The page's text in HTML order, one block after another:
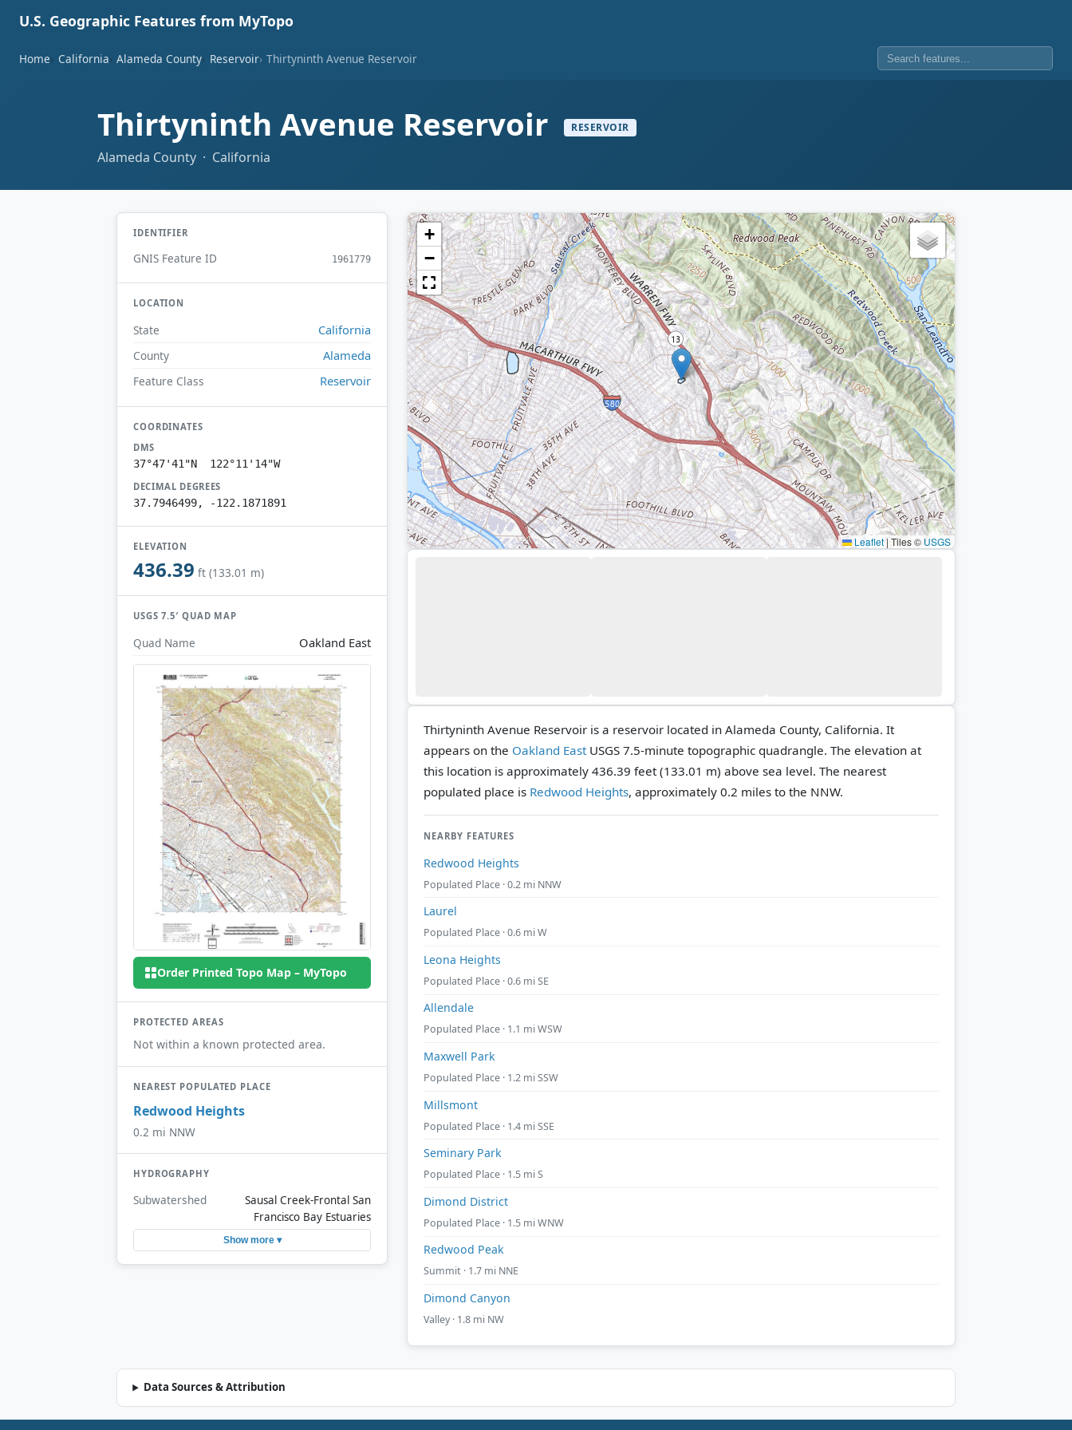
U.S. Geographic Features from MyTopo
Home California Alameda County Reservoir Thirtyninth Avenue Reservoir
Thirtyninth Avenue Reservoir RESERVOIR
Alameda County · California
IDENTIFIER
GNIS Feature ID 1961779
LOCATION
State California
County Alameda
Feature Class Reservoir
COORDINATES
DMS
37°47'41"N 122°11'14"W
DECIMAL DEGREES
37.7946499, -122.1871891
ELEVATION
436.39 ft (133.01 m)
USGS 7.5′ QUAD MAP
Quad Name Oakland East
Order Printed Topo Map – MyTopo
PROTECTED AREAS
Not within a known protected area.
NEAREST POPULATED PLACE
Redwood Heights
0.2 mi NNW
HYDROGRAPHY
Subwatershed
Sausal Creek-Frontal San
Francisco Bay Estuaries
Show more ▾
+
−
Leaflet |Tiles © USGS
Thirtyninth Avenue Reservoir is a reservoir located in Alameda County, California. It
appears on the Oakland East USGS 7.5-minute topographic quadrangle. The elevation at
this location is approximately 436.39 feet (133.01 m) above sea level. The nearest
populated place is Redwood Heights, approximately 0.2 miles to the NNW.
NEARBY FEATURES
Redwood Heights
Populated Place · 0.2 mi NNW
Laurel
Populated Place · 0.6 mi W
Leona Heights
Populated Place · 0.6 mi SE
Allendale
Populated Place · 1.1 mi WSW
Maxwell Park
Populated Place · 1.2 mi SSW
Millsmont
Populated Place · 1.4 mi SSE
Seminary Park
Populated Place · 1.5 mi S
Dimond District
Populated Place · 1.5 mi WNW
Redwood Peak
Summit · 1.7 mi NNE
Dimond Canyon
Valley · 1.8 mi NW
Data Sources & Attribution